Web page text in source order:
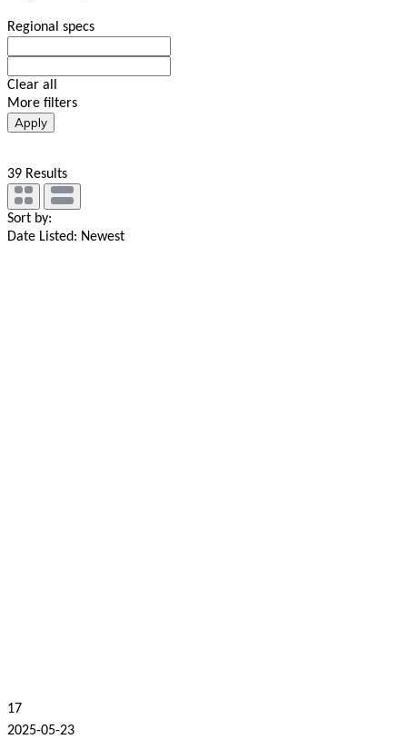
Regional specs
Clear all
More filters
Apply
39 Results
Sort by:
Date Listed: Newest
17
2025-05-23